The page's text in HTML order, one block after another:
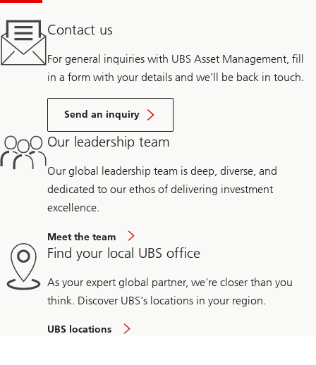
Contact us
For general inquiries with UBS Asset Management, fill
in a form with your details and we’ll be back in touch.
Send an inquiry
Our leadership team
Our global leadership team is deep, diverse, and
dedicated to our ethos of delivering investment
excellence.
Meet the team
Find your local UBS office
As your expert global partner, we're closer than you
think. Discover UBS's locations in your region.
UBS locations